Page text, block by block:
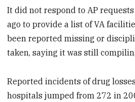
It did not respond to AP
ago to provide a list of VA
been reported missing or
taken, saying it was still
Reported incidents of drug
hospitals jumped from 272 in